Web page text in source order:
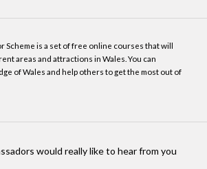
Scheme is a set of free online courses that will
areas and attractions in Wales. You can
of Wales and help others to get the most out of
would really like to hear from you